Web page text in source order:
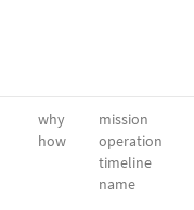
why
how
mission
operation
timeline
name